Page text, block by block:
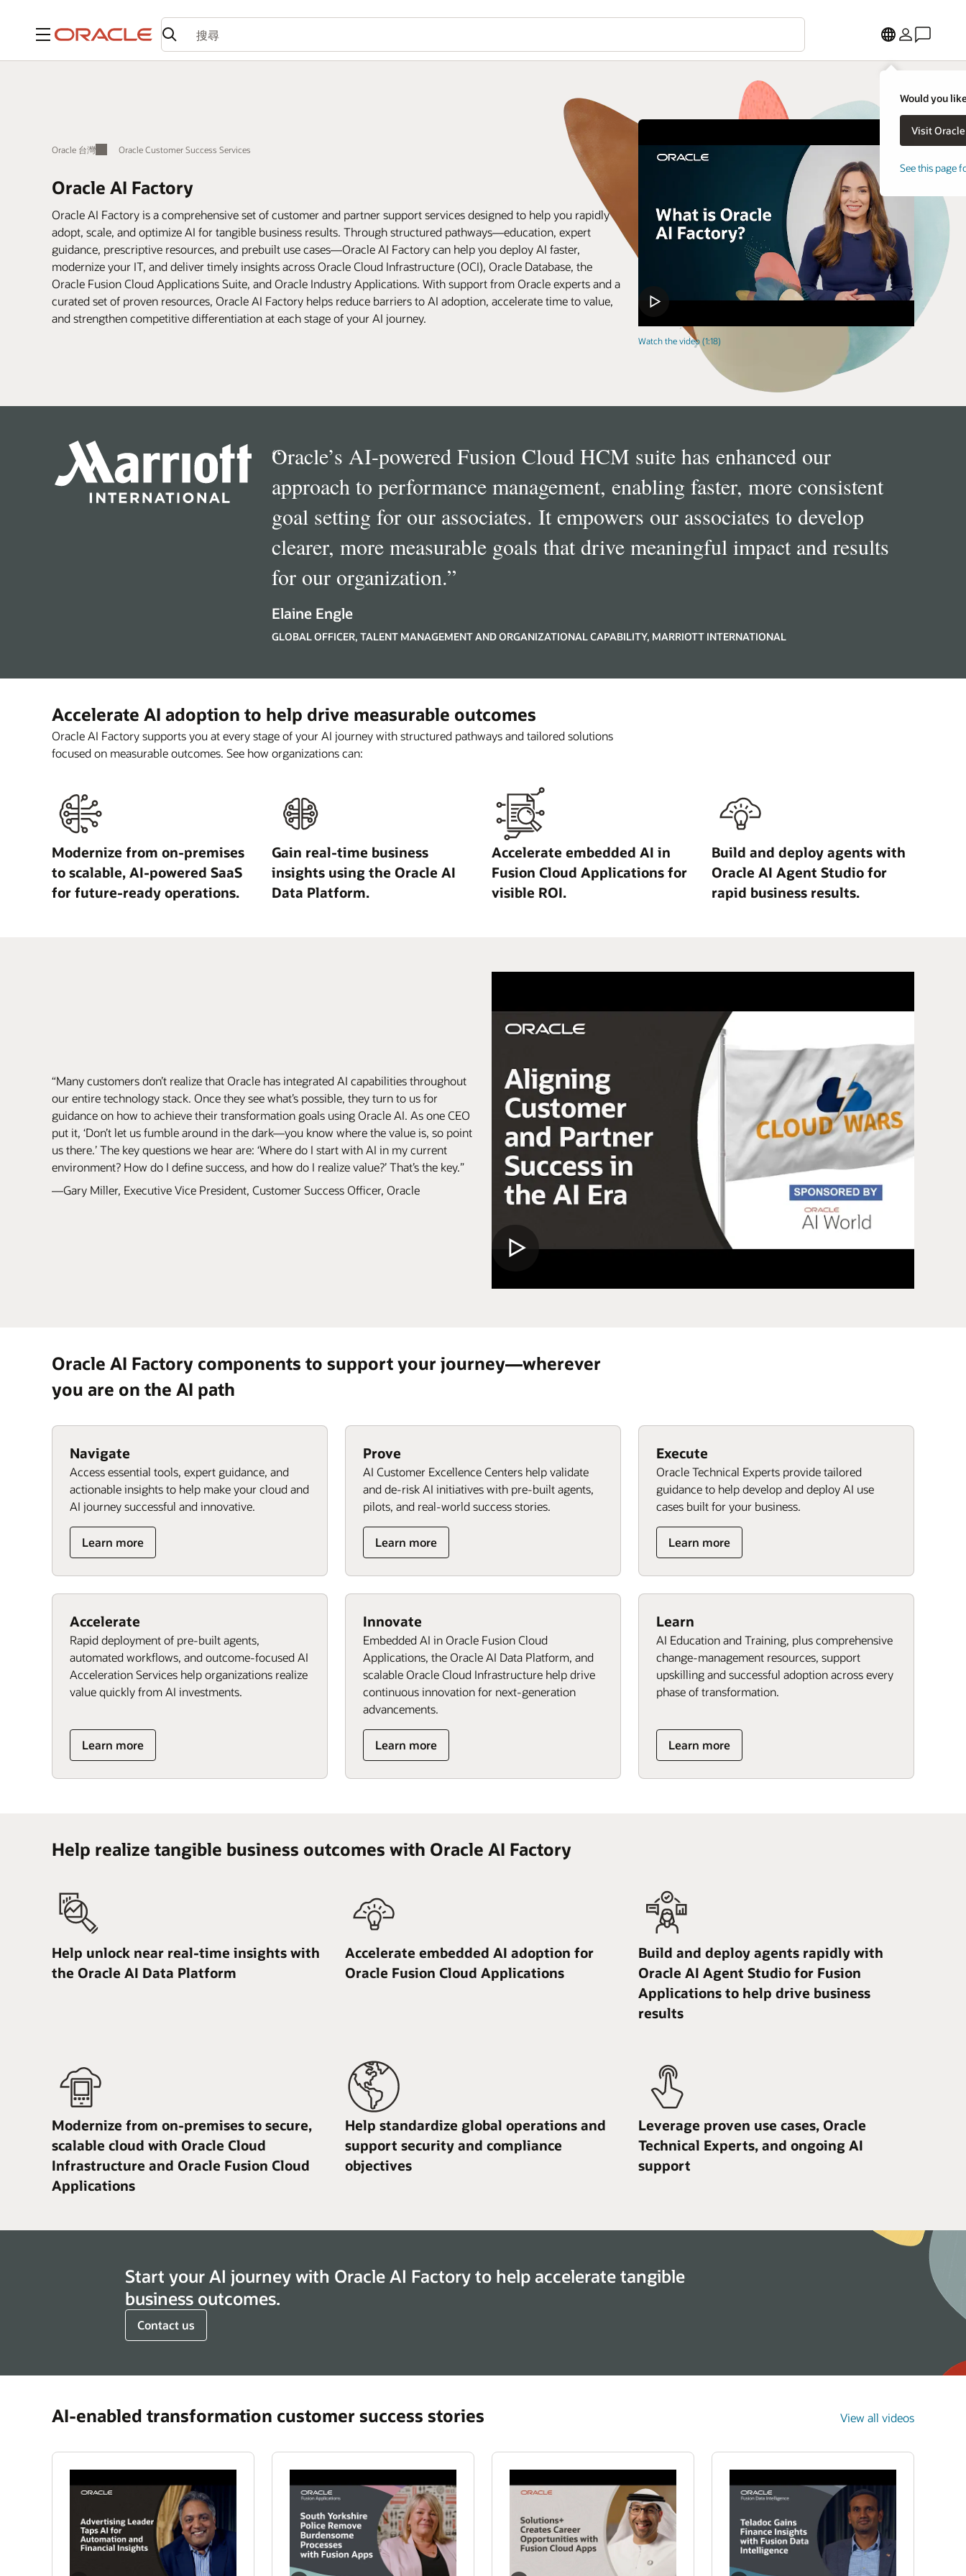
功能表
Would you
See this page
Oracle 台灣 Oracle Customer Success Services
Oracle AI Factory
Watch the video (1:18)
Oracle AI Factory is a comprehensive set of customer and partner support services designed to help you rapidly
adopt, scale, and optimize AI for tangible business results. Through structured pathways—education, expert
guidance, prescriptive resources, and prebuilt use cases—Oracle AI Factory can help you deploy AI faster,
modernize your IT, and deliver timely insights across Oracle Cloud Infrastructure (OCI), Oracle Database, the
Oracle Fusion Cloud Applications Suite, and Oracle Industry Applications. With support from Oracle experts and a
curated set of proven resources, Oracle AI Factory helps reduce barriers to AI adoption, accelerate time to value,
and strengthen competitive differentiation at each stage of your AI journey.
“
Oracle’s AI-powered Fusion Cloud HCM suite has enhanced our
approach to performance management, enabling faster, more consistent
goal setting for our associates. It empowers our associates to develop
clearer, more measurable goals that drive meaningful impact and results
for our organization.”
Elaine Engle
GLOBAL OFFICER, TALENT MANAGEMENT AND ORGANIZATIONAL CAPABILITY, MARRIOTT INTERNATIONAL
Accelerate AI adoption to help drive measurable outcomes
Oracle AI Factory supports you at every stage of your AI journey with structured pathways and tailored solutions
focused on measurable outcomes. See how organizations can:
Modernize from on-premises
to scalable, AI-powered SaaS
for future-ready operations.
Gain real-time business
insights using the Oracle AI
Data Platform.
Accelerate embedded AI in
Fusion Cloud Applications for
visible ROI.
Build and deploy agents with
Oracle AI Agent Studio for
rapid business results.
“Many customers don’t realize that Oracle has integrated AI capabilities throughout
our entire technology stack. Once they see what’s possible, they turn to us for
guidance on how to achieve their transformation goals using Oracle AI. As one CEO
put it, ‘Don’t let us fumble around in the dark—you know where the value is, so point
us there.’ The key questions we hear are: ‘Where do I start with AI in my current
environment? How do I define success, and how do I realize value?’ That’s the key.”
—Gary Miller, Executive Vice President, Customer Success Officer, Oracle
Oracle AI Factory components to support your journey—wherever
you are on the AI path
Navigate
Access essential tools, expert guidance, and
actionable insights to help make your cloud and
AI journey successful and innovative.
Learn more
Prove
AI Customer Excellence Centers help validate
and de-risk AI initiatives with pre-built agents,
pilots, and real-world success stories.
Learn more
Execute
Oracle Technical Experts provide tailored
guidance to help develop and deploy AI use
cases built for your business.
Learn more
Accelerate
Rapid deployment of pre-built agents,
automated workflows, and outcome-focused AI
Acceleration Services help organizations realize
value quickly from AI investments.
Learn more
Innovate
Embedded AI in Oracle Fusion Cloud
Applications, the Oracle AI Data Platform, and
scalable Oracle Cloud Infrastructure help drive
continuous innovation for next‑generation
advancements.
Learn more
Learn
AI Education and Training, plus comprehensive
change-management resources, support
upskilling and successful adoption across every
phase of transformation.
Learn more
Help realize tangible business outcomes with Oracle AI Factory
Help unlock near real-time insights with
the Oracle AI Data Platform
Accelerate embedded AI adoption for
Oracle Fusion Cloud Applications
Build and deploy agents rapidly with
Oracle AI Agent Studio for Fusion
Applications to help drive business
results
Modernize from on-premises to secure,
scalable cloud with Oracle Cloud
Infrastructure and Oracle Fusion Cloud
Applications
Help standardize global operations and
support security and compliance
objectives
Leverage proven use cases, Oracle
Technical Experts, and ongoing AI
support
Start your AI journey with Oracle AI Factory to help accelerate tangible
business outcomes.
Contact us
AI-enabled transformation customer success stories View all videos